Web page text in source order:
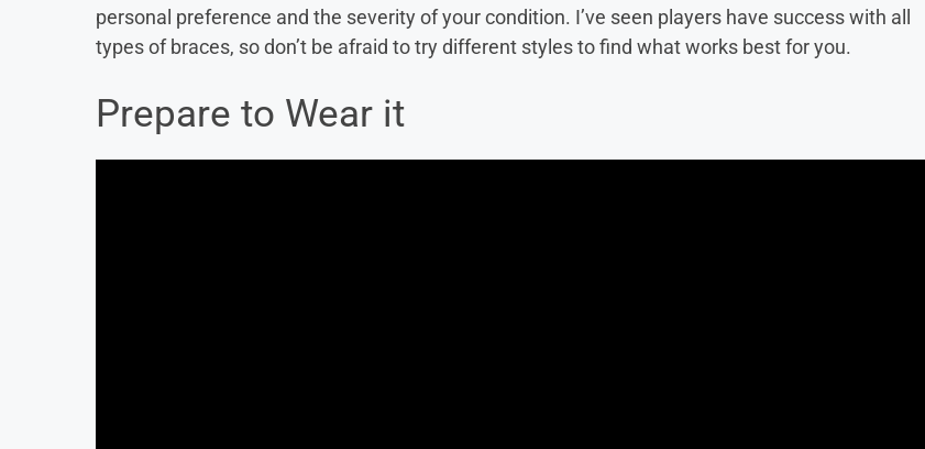
personal preference and the severity of your condition. I’ve seen players have success with all
types of braces, so don’t be afraid to try different styles to find what works best for you.
Prepare to Wear it